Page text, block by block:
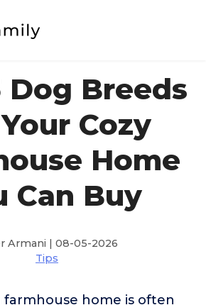
Dog Breeds
Cozy
Home
Can Buy
Armani | 08-05-2026
Tips
farmhouse home is often